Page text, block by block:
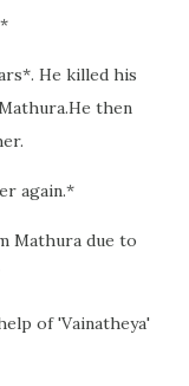
He killed his
then
again.*
Mathura due to
of 'Vainatheya'